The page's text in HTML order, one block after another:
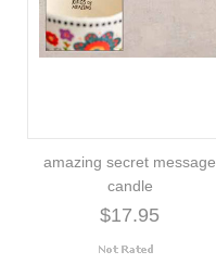
amazing secret message
candle
$17.95